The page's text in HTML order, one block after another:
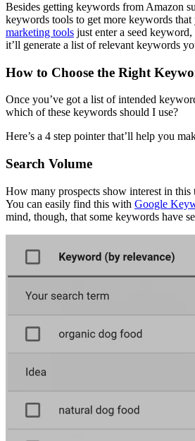
Besides getting keywords from Amazon
keywords tools to get more keywords that
marketing tools just enter a seed
it’ll generate a list of relevant keywords
How to Choose the Right
Once you’ve got a list of intended
which of these keywords should I use?
Here’s a 4 step pointer that’ll help you
Search Volume
How many prospects show interest in
You can easily find this with Google
mind, though, that some keywords have